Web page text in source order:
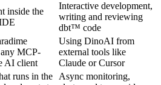
inside the
Interactive development,
writing and reviewing
dbt™ code
MCP-
AI client
Using DinoAI from
external tools like
Claude or Cursor
runs in the
Async monitoring,